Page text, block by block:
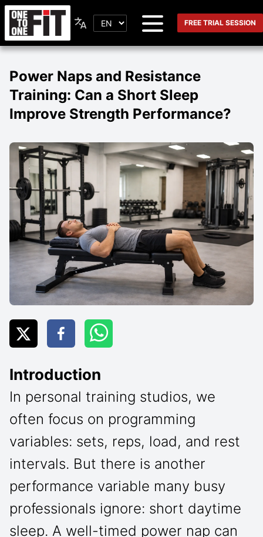
FREE TRIAL SESSION
Power Naps and Resistance
Training: Can a Short Sleep
Improve Strength Performance?
Introduction
In personal training studios, we
often focus on programming
variables: sets, reps, load, and rest
intervals. But there is another
performance variable many busy
professionals ignore: short daytime
sleep. A well-timed power nap can